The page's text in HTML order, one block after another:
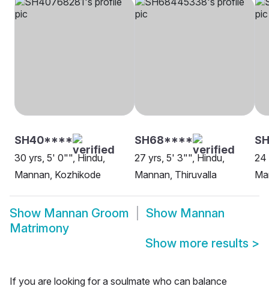
SH40****
30 yrs, 5' 0"", Hindu,
Mannan, Kozhikode
SH68****
27 yrs, 5' 3"", Hindu,
Mannan, Thiruvalla
24
Show Mannan Groom Show Mannan
Matrimony
Show more results >
If you are looking for a soulmate who can balance